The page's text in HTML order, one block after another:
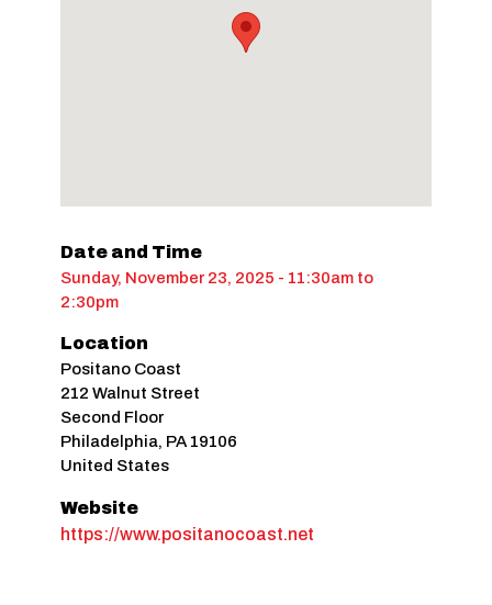
Date and Time
Sunday, November 23, 2025 - 11:30am to
2:30pm
Location
Positano Coast
212 Walnut Street
Second Floor
Philadelphia, PA 19106
United States
Website
https://www.positanocoast.net